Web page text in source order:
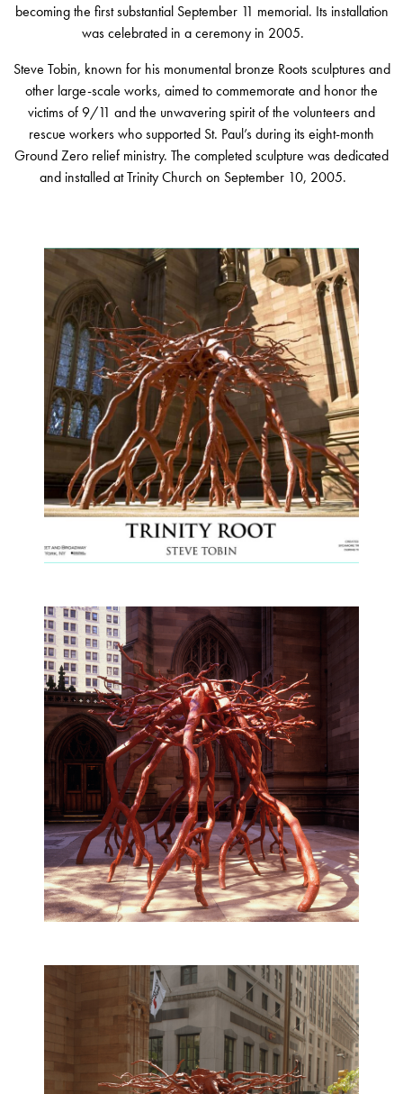
becoming the first substantial September 11 memorial. Its installation
was celebrated in a ceremony in 2005.
Steve Tobin, known for his monumental bronze Roots sculptures and
other large-scale works, aimed to commemorate and honor the
victims of 9/11 and the unwavering spirit of the volunteers and
rescue workers who supported St. Paul’s during its eight-month
Ground Zero relief ministry. The completed sculpture was dedicated
and installed at Trinity Church on September 10, 2005.